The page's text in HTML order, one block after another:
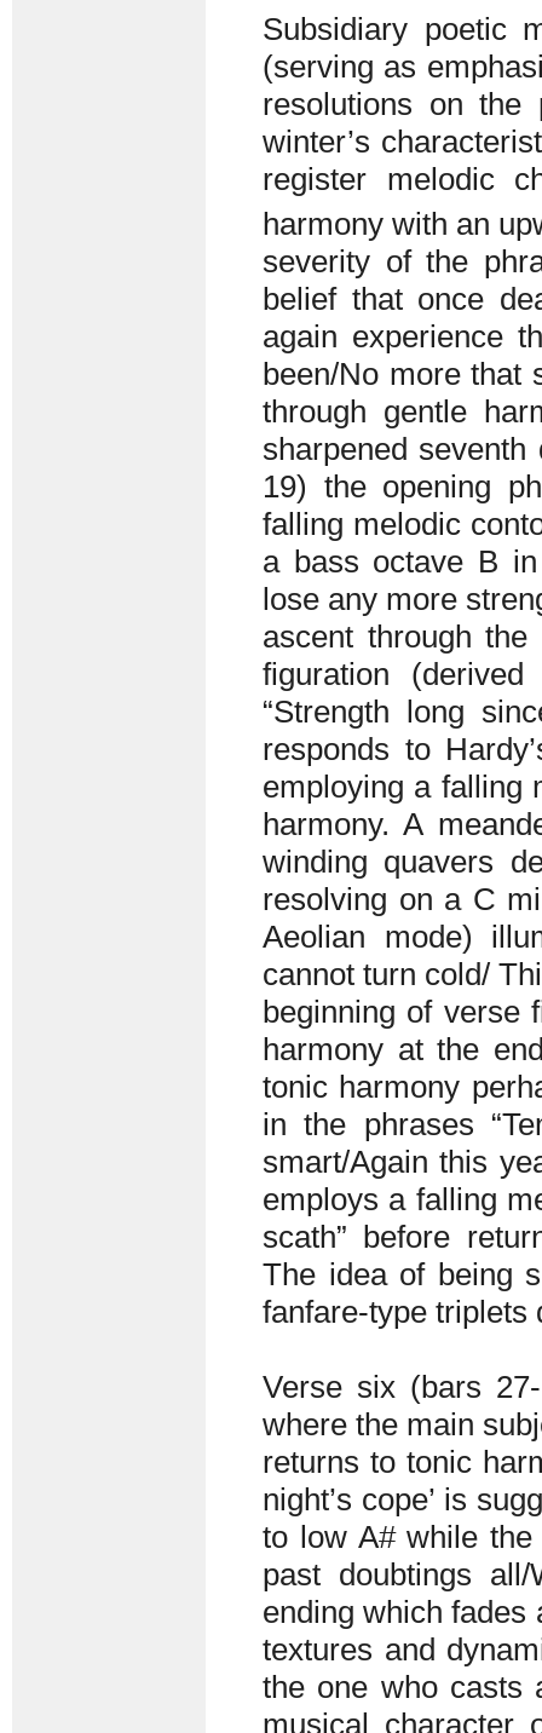
Subsidiary poetic
(serving as
resolutions on
winter’s
register melodic
harmony with an
severity of the
belief that once
again experience
been/No more that
through gentle
sharpened
19) the opening
falling melodic
a bass octave B
lose any more
ascent through
figuration
“Strength long
responds to
employing a falling
harmony. A
winding quavers
resolving on a C
Aeolian mode)
cannot turn cold/
beginning of verse
harmony at the
tonic harmony
in the phrases
smart/Again this
employs a falling
scath” before
The idea of being
fanfare-type triplets
Verse six (bars
where the main
returns to tonic
night’s cope’ is
to low A# while the
past doubtings
ending which fades
textures and
the one who casts
musical character